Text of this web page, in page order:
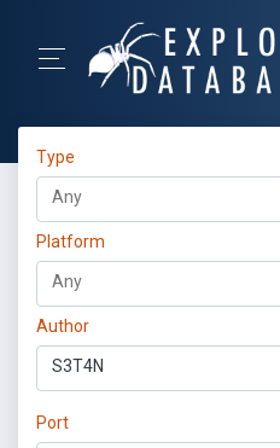
Type
Platform
Author
S3T4N
Port